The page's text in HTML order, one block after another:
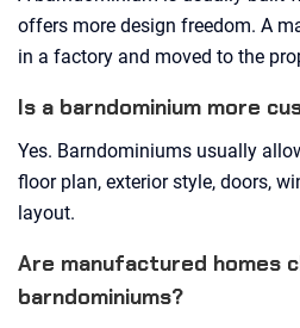
offers more design freedom. A
in a factory and moved to the
Is a barndominium more
Yes. Barndominiums usually
floor plan, exterior style, doors,
layout.
Are manufactured homes
barndominiums?